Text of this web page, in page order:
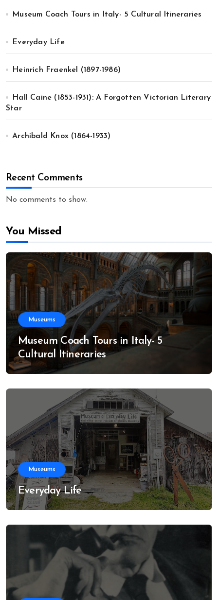
Museum Coach Tours in Italy- 5 Cultural Itineraries
Everyday Life
Heinrich Fraenkel (1897-1986)
Hall Caine (1853-1931): A Forgotten Victorian Literary
Star
Archibald Knox (1864-1933)
Recent Comments
No comments to show.
You Missed
Museums
Museum Coach Tours in Italy- 5
Cultural Itineraries
Museums
Everyday Life